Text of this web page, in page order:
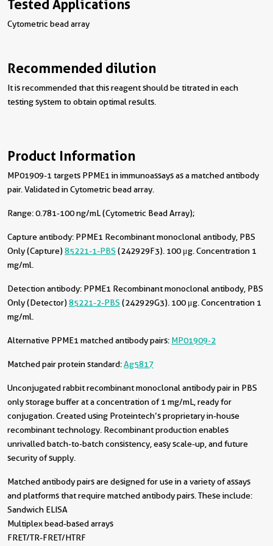
Tested Applications
Cytometric bead array
Recommended dilution
It is recommended that this reagent should be titrated in each
testing system to obtain optimal results.
Product Information
MP01909-1 targets PPME1 in immunoassays as a matched antibody
pair. Validated in Cytometric bead array.
Range: 0.781-100 ng/mL (Cytometric Bead Array);
Capture antibody: PPME1 Recombinant monoclonal antibody, PBS
Only (Capture)85221-1-PBS (242929F3). 100 μg. Concentration 1
mg/ml.
Detection antibody: PPME1 Recombinant monoclonal antibody, PBS
Only (Detector)85221-2-PBS (242929G3). 100 μg. Concentration 1
mg/ml.
Alternative PPME1 matched antibody pairs: MP01909-2
Matched pair protein standard:Ag5817
Unconjugated rabbit recombinant monoclonal antibody pair in PBS
only storage buffer at a concentration of 1 mg/mL, ready for
conjugation. Created using Proteintech’s proprietary in-house
recombinant technology. Recombinant production enables
unrivalled batch-to-batch consistency, easy scale-up, and future
security of supply.
Matched antibody pairs are designed for use in a variety of assays
and platforms that require matched antibody pairs. These include:
Sandwich ELISA
Multiplex bead-based arrays
FRET/TR-FRET/HTRF